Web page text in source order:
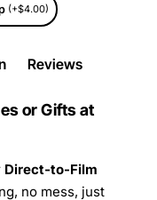
(+$4.00)
Reviews
or Gifts at
Direct-to-Film
no mess, just